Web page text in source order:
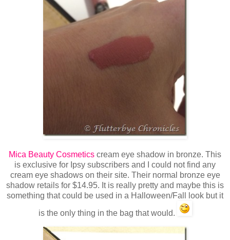
Mica Beauty Cosmetics cream eye shadow in bronze. This
is exclusive for Ipsy subscribers and I could not find any
cream eye shadows on their site. Their normal bronze eye
shadow retails for $14.95. It is really pretty and maybe this is
something that could be used in a Halloween/Fall look but it
is the only thing in the bag that would.